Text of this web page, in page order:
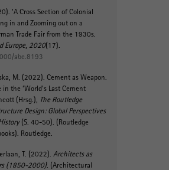
'A Cross Section of Colonial
in and Zooming out on a
Trade Fair from the 1930s.
Europe, 2020(17).
abe.8193
M. (2022). Cement as Weapon.
the ‘World’s Last Cement
(Hrsg.), The Routledge
Design: Global Perspectives
(S. 40-50). (Routledge
Routledge.
T. (2022). Architects as
(1850-2000). (Architectural